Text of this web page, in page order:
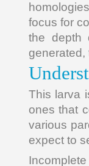
focus for
the depth
generated,
This larva
ones that
various
expect to